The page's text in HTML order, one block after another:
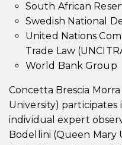
South African
Swedish National
United Nations
Trade Law
World Bank Group
Concetta Brescia
University)
individual expert
Bodellini (Queen Mary